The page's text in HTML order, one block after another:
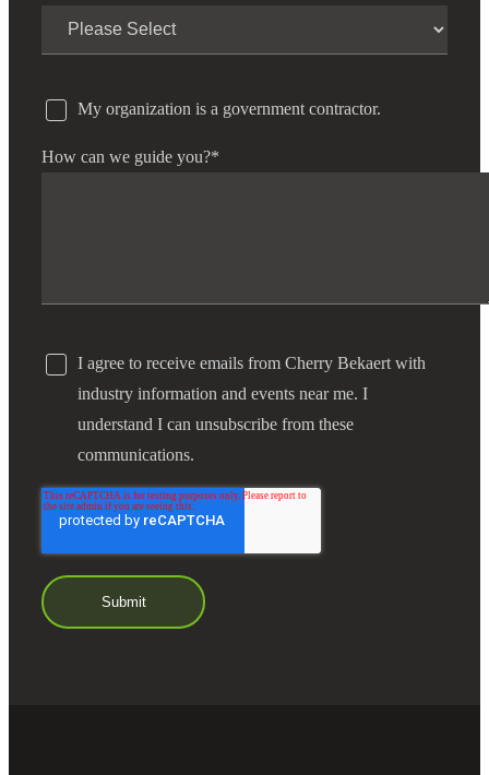
My organization is a government contractor.
How can we guide you?*
I agree to receive emails from Cherry Bekaert with
industry information and events near me. I
understand I can unsubscribe from these
communications.